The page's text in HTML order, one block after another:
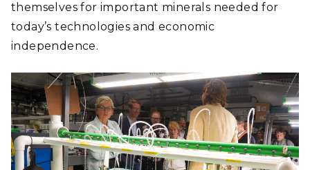
themselves for important minerals needed for
today’s technologies and economic
independence.